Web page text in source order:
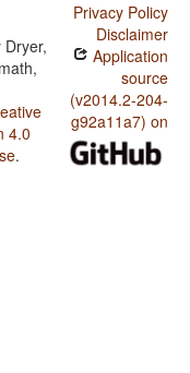
Dryer,
4.0
.
Privacy Policy
Disclaimer
Application
source
(v2014.2-204-
g92a11a7) on